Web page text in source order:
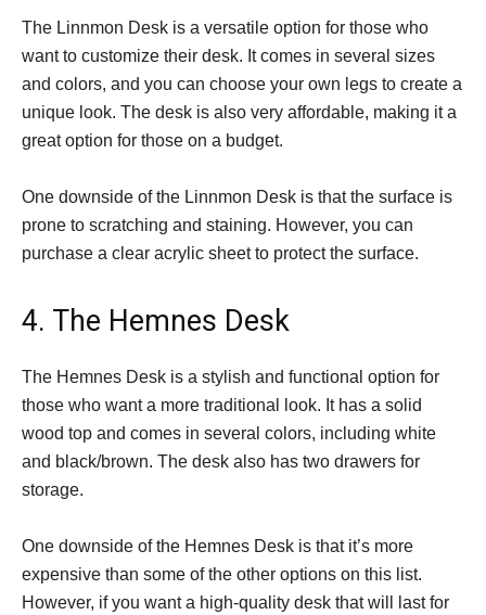
The Linnmon Desk is a versatile option for those who
want to customize their desk. It comes in several sizes
and colors, and you can choose your own legs to create a
unique look. The desk is also very affordable, making it a
great option for those on a budget.
One downside of the Linnmon Desk is that the surface is
prone to scratching and staining. However, you can
purchase a clear acrylic sheet to protect the surface.
4. The Hemnes Desk
The Hemnes Desk is a stylish and functional option for
those who want a more traditional look. It has a solid
wood top and comes in several colors, including white
and black/brown. The desk also has two drawers for
storage.
One downside of the Hemnes Desk is that it’s more
expensive than some of the other options on this list.
However, if you want a high-quality desk that will last for